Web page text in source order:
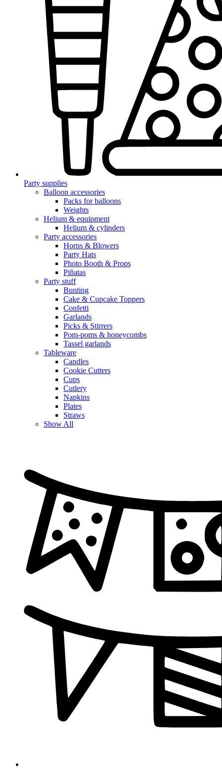
Party supplies
Balloon accessories
Packs for balloons
Weights
Helium & equipment
Helium & cylinders
Party accessories
Horns & Blowers
Party Hats
Photo Booth & Props
Piñatas
Party stuff
Bunting
Cake & Cupcake Toppers
Confetti
Garlands
Picks & Stirrers
Pom-poms & honeycombs
Tassel garlands
Tableware
Candles
Cookie Cutters
Cups
Cutlery
Napkins
Plates
Straws
Show All